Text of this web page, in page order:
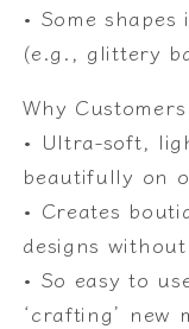
• Some
(e.g., glittery
Why
• Ultra-soft,
beautifully on
• Creates
designs
• So easy to
‘crafting’ new